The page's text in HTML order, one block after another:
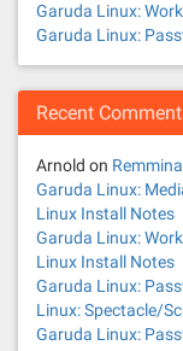
Garuda Linux:
Garuda Linux:
Recent
Arnold on
Garuda Linux:
Linux Install Notes
Garuda Linux:
Linux Install Notes
Garuda Linux:
Linux: Spectacle/
Garuda Linux: